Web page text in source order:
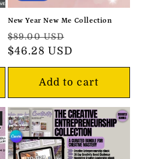
New Year New Me Collection
Regular
price
$89.00 USD
price
$46.28 USD
Add to cart